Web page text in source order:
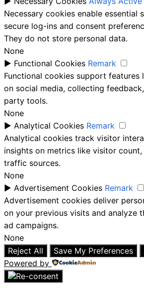
Necessary cookies enable essential
secure log-ins and consent
They do not store personal data.
None
► Functional Cookies Remark
Functional cookies support features
on social media, collecting
party tools.
None
► Analytical Cookies Remark
Analytical cookies track visitor
insights on metrics like visitor
traffic sources.
None
► Advertisement Cookies Remark
Advertisement cookies deliver
on your previous visits and analyze
ad campaigns.
None
Reject All
Save My Preferences
Powered by